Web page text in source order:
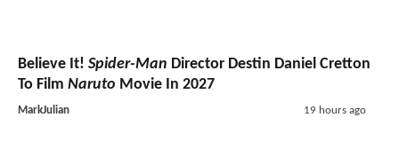
Believe It! Spider-Man Director Destin Daniel Cretton
To Film Naruto Movie In 2027
MarkJulian 19 hours ago